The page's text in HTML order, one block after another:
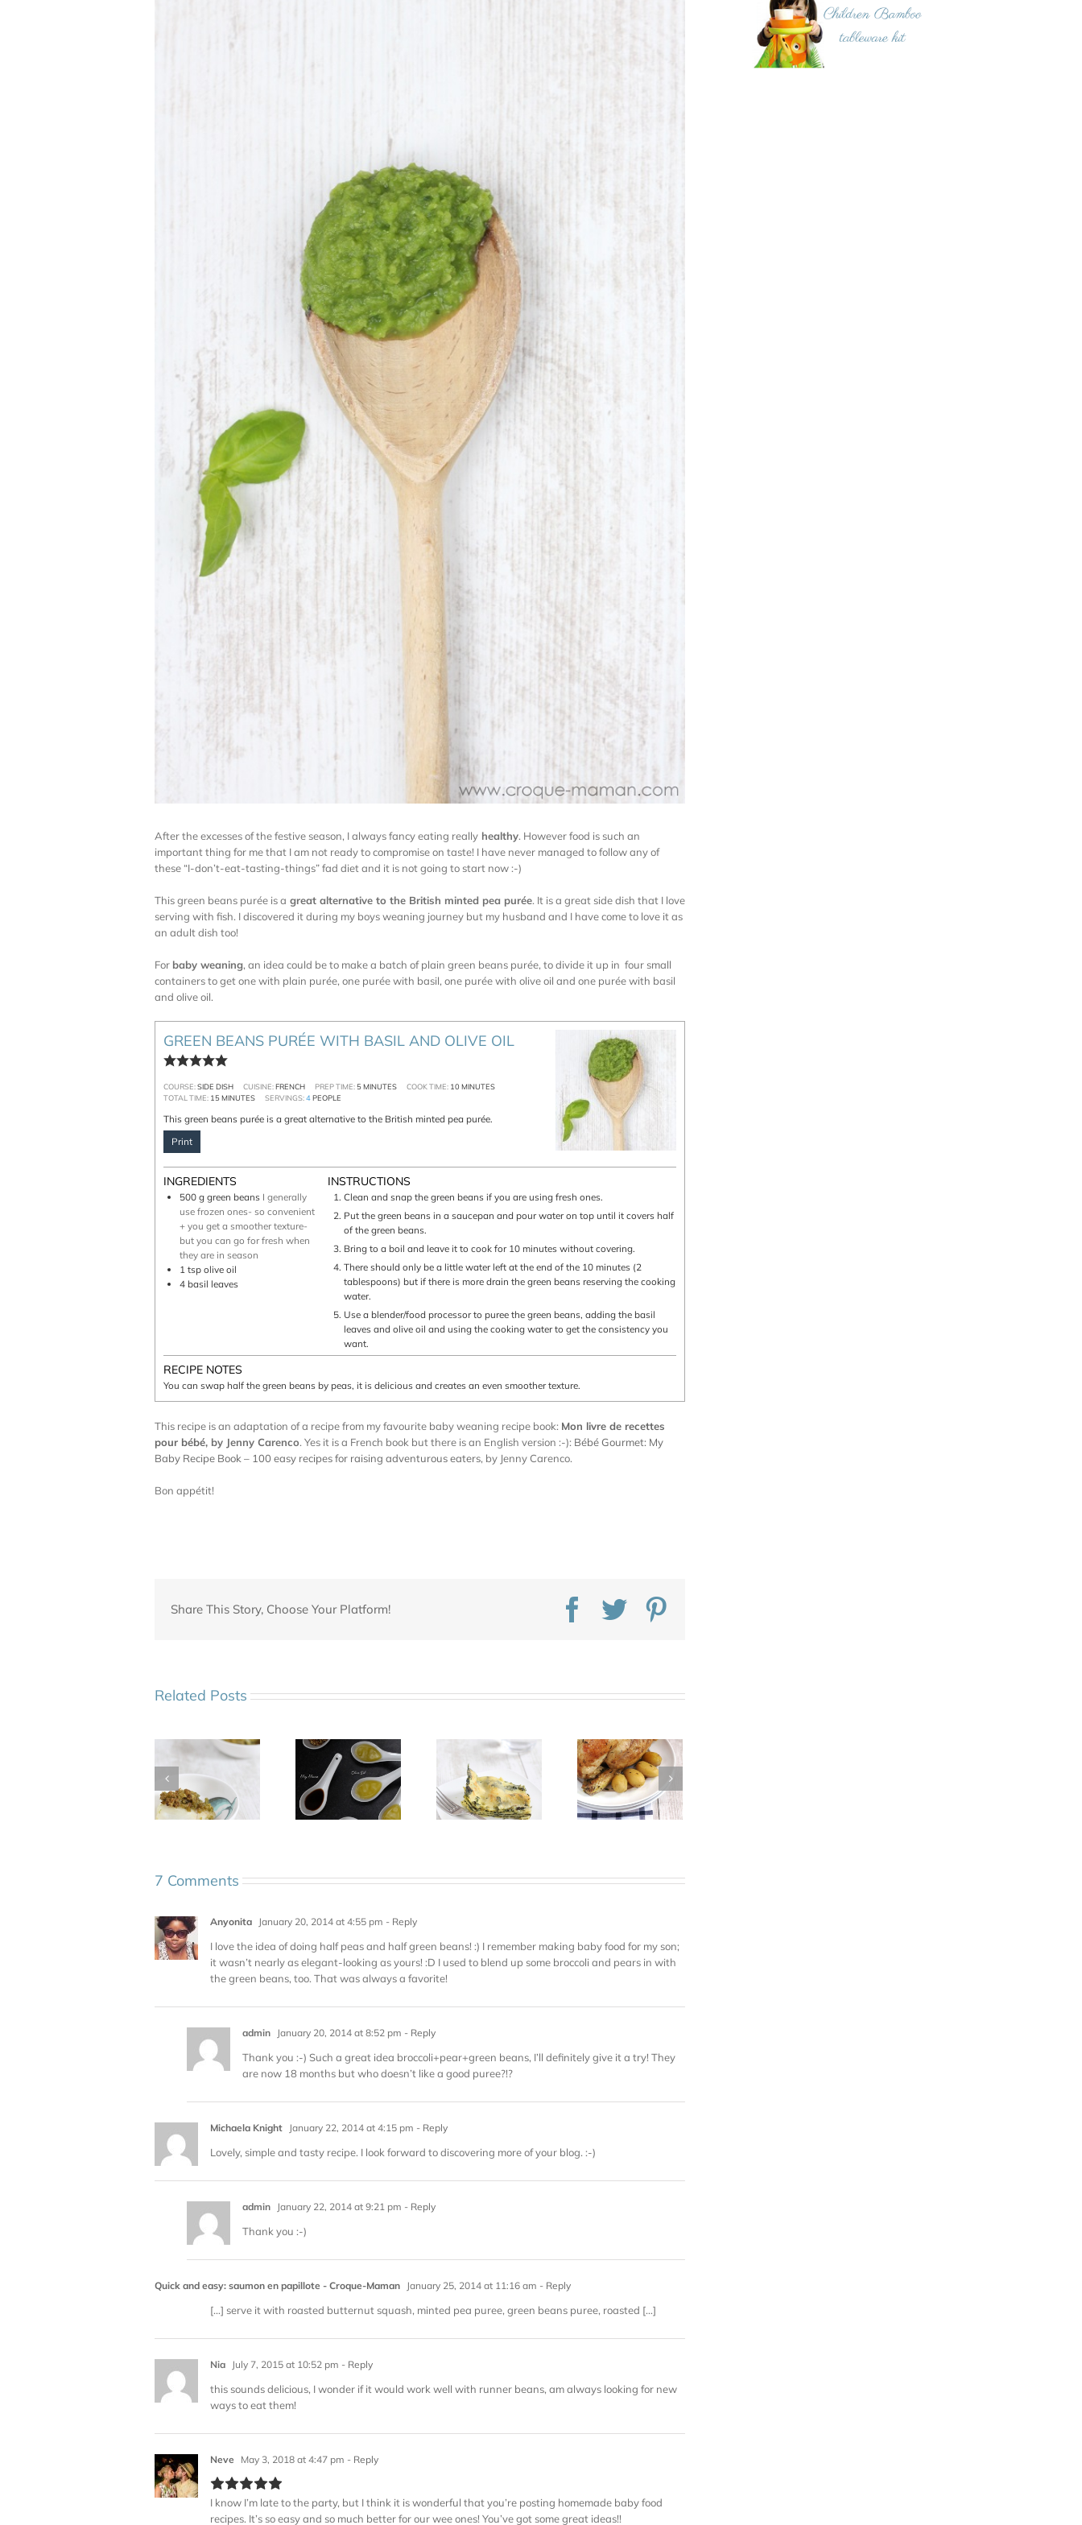
After the excesses of the festive season, I always fancy eating really healthy. However food is such an
important thing for me that I am not ready to compromise on taste! I have never managed to follow any of
these “I-don’t-eat-tasting-things” fad diet and it is not going to start now :-)
This green beans purée is a great alternative to the British minted pea purée. It is a great side dish that I love
serving with fish. I discovered it during my boys weaning journey but my husband and I have come to love it as
an adult dish too!
For baby weaning, an idea could be to make a batch of plain green beans purée, to divide it up in four small
containers to get one with plain purée, one purée with basil, one purée with olive oil and one purée with basil
and olive oil.
GREEN BEANS PURÉE WITH BASIL AND OLIVE OIL
COURSE:SIDE DISH CUISINE:FRENCH PREP TIME: 5MINUTES COOK TIME: 10 MINUTES
TOTAL TIME: 15MINUTES SERVINGS:4PEOPLE
This green beans purée is a great alternative to the British minted pea purée.
Print
INGREDIENTS
500 g green beans I generally
use frozen ones- so convenient
+ you get a smoother texture-
but you can go for fresh when
they are in season
1 tsp olive oil
4 basil leaves
INSTRUCTIONS
Clean and snap the green beans if you are using fresh ones.
Put the green beans in a saucepan and pour water on top until it covers half
of the green beans.
Bring to a boil and leave it to cook for 10 minutes without covering.
There should only be a little water left at the end of the 10 minutes (2
tablespoons) but if there is more drain the green beans reserving the cooking
water.
Use a blender/food processor to puree the green beans, adding the basil
leaves and olive oil and using the cooking water to get the consistency you
want.
RECIPE NOTES
You can swap half the green beans by peas, it is delicious and creates an even smoother texture.
This recipe is an adaptation of a recipe from my favourite baby weaning recipe book: Mon livre de recettes
pour bébé, by Jenny Carenco. Yes it is a French book but there is an English version :-): Bébé Gourmet: My
Baby Recipe Book – 100 easy recipes for raising adventurous eaters, by Jenny Carenco.
Bon appétit!
Share This Story, Choose Your Platform! Facebook
Twitter
Related Posts
Pesto
dressing
easy
spinach
lasagna
Delicious
French
roast
chicken
7 Comments
Anyonita January 20, 2014 at 4:55 pm - Reply
I love the idea of doing half peas and half green beans! :) I remember making baby food for my son;
it wasn’t nearly as elegant-looking as yours! :D I used to blend up some broccoli and pears in with
the green beans, too. That was always a favorite!
admin January 20, 2014 at 8:52 pm - Reply
Thank you :-) Such a great idea broccoli+pear+green beans, I’ll definitely give it a try! They
are now 18 months but who doesn’t like a good puree?!?
Michaela Knight January 22, 2014 at 4:15 pm - Reply
Lovely, simple and tasty recipe. I look forward to discovering more of your blog. :-)
admin January 22, 2014 at 9:21 pm - Reply
Thank you :-)
Quick and easy: saumon en papillote - Croque-Maman January 25, 2014 at 11:16 am - Reply
[…] serve it with roasted butternut squash, minted pea puree, green beans puree, roasted […]
Nia July 7, 2015 at 10:52 pm - Reply
this sounds delicious, I wonder if it would work well with runner beans, am always looking for new
ways to eat them!
Neve May 3, 2018 at 4:47 pm - Reply
I know I’m late to the party, but I think it is wonderful that you’re posting homemade baby food
recipes. It’s so easy and so much better for our wee ones! You’ve got some great ideas!!